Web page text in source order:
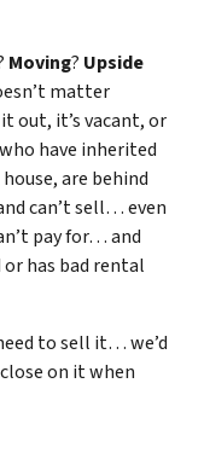
Moving? Upside
matter
out, it’s vacant, or
have inherited
are behind
can’t sell… even
pay for… and
or has bad rental
to sell it… we’d
on it when